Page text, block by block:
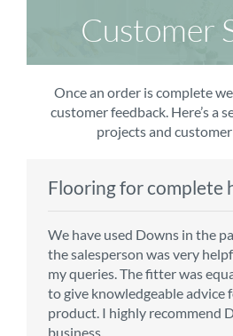
Customer
Once an order is complete
customer feedback. Here’s a
projects and
Flooring for complete
We have used Downs in the
the salesperson was very
my queries. The fitter was
to give knowledgeable advice
product. I highly recommend
business.
Carpet order
From the first enquiry to the
carpet, we were warmly
staff, which helped to make
decisions easy. Carpet came
originally told but that was
could get on with the other
Kitchen/diner
Customer service is top
CMS for all of our flooring
and will continue to do so
renovation of our house.
Bedroom carpets
The sales team were really
taking into consideration our
fitters worked well, efficiently
afterwards a real blessing. The
was great and the prices very
Recommend CMS carpets and